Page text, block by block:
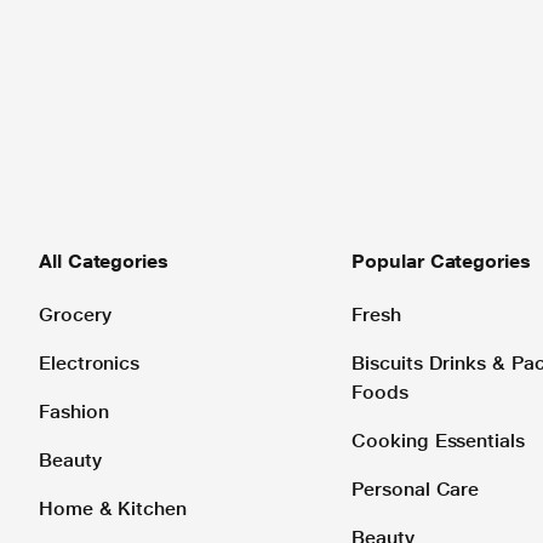
All Categories
Grocery
Electronics
Fashion
Beauty
Home & Kitchen
Popular Categories
Fresh
Biscuits Drinks &
Foods
Cooking Essentials
Personal Care
Beauty